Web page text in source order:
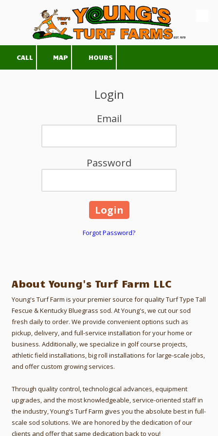
Skip to content
CALL MAP HOURS
Login
Email
Password
Forgot Password?
About Young's Turf Farm LLC
Young's Turf Farm is your premier source for quality Turf Type Tall
Fescue & Kentucky Bluegrass sod. At Young's, we cut our sod
fresh daily to order. We provide convenient options such as
pickup, delivery, and full-service installation for your home or
business. Additionally, we specialize in golf course projects,
athletic field installations, big roll installations for large-scale jobs,
and offer custom growing services.
Through quality control, technological advances, equipment
upgrades, and the most knowledgeable, service-oriented staff in
the industry, Young's Turf Farm gives you the absolute best in full-
scale sod solutions. We are honored by the dedication of our
clients and offer that same dedication back to you!